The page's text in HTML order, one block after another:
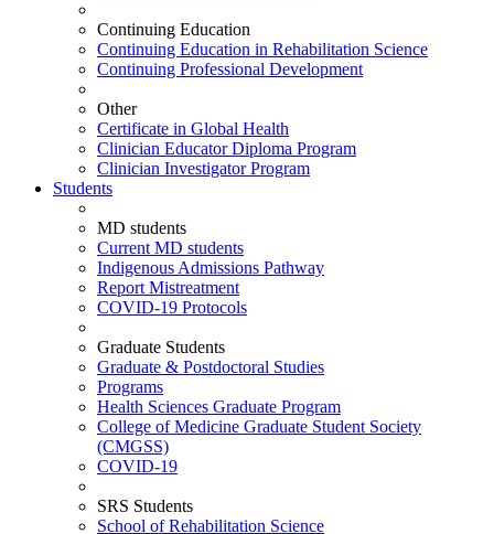
Continuing Education
Continuing Education in Rehabilitation Science
Continuing Professional Development
Other
Certificate in Global Health
Clinician Educator Diploma Program
Clinician Investigator Program
Students
MD students
Current MD students
Indigenous Admissions Pathway
Report Mistreatment
COVID-19 Protocols
Graduate Students
Graduate & Postdoctoral Studies
Programs
Health Sciences Graduate Program
College of Medicine Graduate Student Society
(CMGSS)
COVID-19
SRS Students
School of Rehabilitation Science